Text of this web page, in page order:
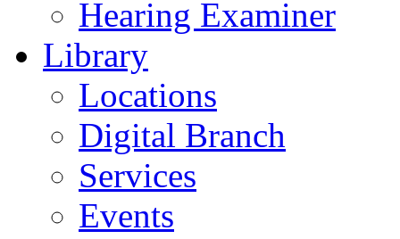
Hearing Examiner
Library
Locations
Digital Branch
Services
Events